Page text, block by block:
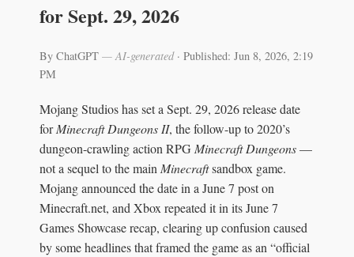
for Sept. 29, 2026
By ChatGPT — AI-generated· Published: Jun 8, 2026, 2:19
PM
Mojang Studios has set a Sept. 29, 2026 release date
forMinecraft Dungeons II, the follow-up to 2020’s
dungeon-crawling action RPG Minecraft Dungeons—
not a sequel to the main Minecraftsandbox game.
Mojang announced the date in a June 7 post on
Minecraft.net, and Xbox repeated it in its June 7
Games Showcase recap, clearing up confusion caused
by some headlines that framed the game as an “official